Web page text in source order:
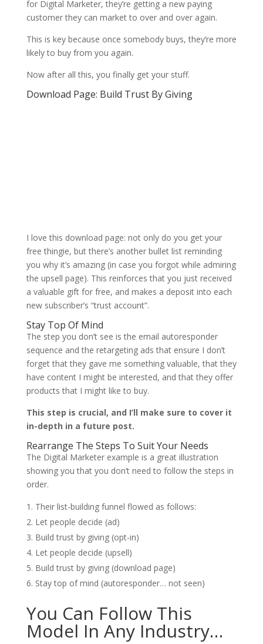
for Digital Marketer, they’re getting a new paying
customer they can market to over and over again.
This is key because once somebody buys, they’re more
likely to buy from you again.
Now after all this, you finally get your stuff.
Download Page: Build Trust By Giving
I love this download page: not only do you get your
free thingie, but there’s another bullet list reminding
you why it’s amazing (in case you forgot while admiring
the upsell page). This reinforces that you just received
a valuable gift for free, and makes a deposit into each
new subscriber’s “trust account”.
Stay Top Of Mind
The step you don’t see is the email autoresponder
sequence and the retargeting ads that ensure I don’t
forget that they gave me something valuable, that they
have content I might be interested, and that they offer
products that I might like to buy.
This step is crucial, and I’ll make sure to cover it
in-depth in a future post.
Rearrange The Steps To Suit Your Needs
The Digital Marketer example is a great illustration
showing you that you don’t need to follow the steps in
order.
Their list-building funnel flowed as follows:
Let people decide (ad)
Build trust by giving (opt-in)
Let people decide (upsell)
Build trust by giving (download page)
Stay top of mind (autoresponder… not seen)
You Can Follow This
Model In Any Industry…